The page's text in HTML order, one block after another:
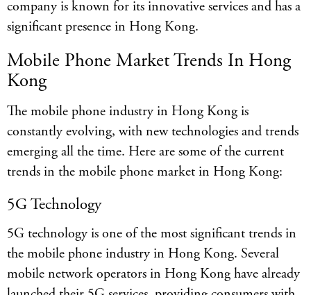
company is known for its innovative services and has a
significant presence in Hong Kong.
Mobile Phone Market Trends In Hong
Kong
The mobile phone industry in Hong Kong is
constantly evolving, with new technologies and trends
emerging all the time. Here are some of the current
trends in the mobile phone market in Hong Kong:
5G Technology
5G technology is one of the most significant trends in
the mobile phone industry in Hong Kong. Several
mobile network operators in Hong Kong have already